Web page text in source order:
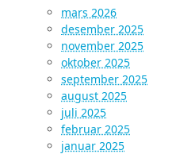
mars 2026
desember 2025
november 2025
oktober 2025
september 2025
august 2025
juli 2025
februar 2025
januar 2025